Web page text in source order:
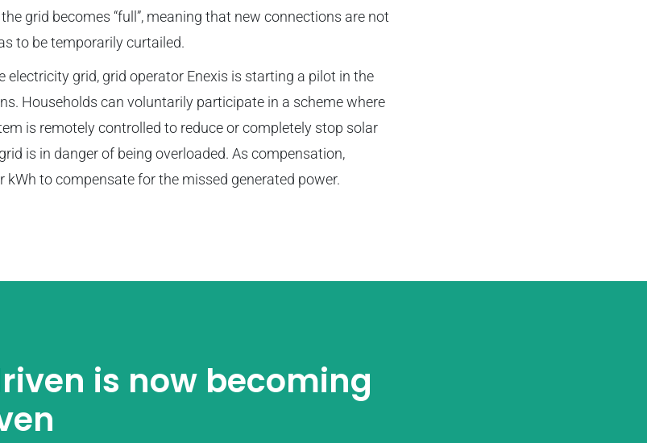
grid becomes “full”, meaning that new connections are not
to be temporarily curtailed.
electricity grid, grid operator Enexis is starting a pilot in the
Households can voluntarily participate in a scheme where
is remotely controlled to reduce or completely stop solar
is in danger of being overloaded. As compensation,
kWh to compensate for the missed generated power.
is now becoming